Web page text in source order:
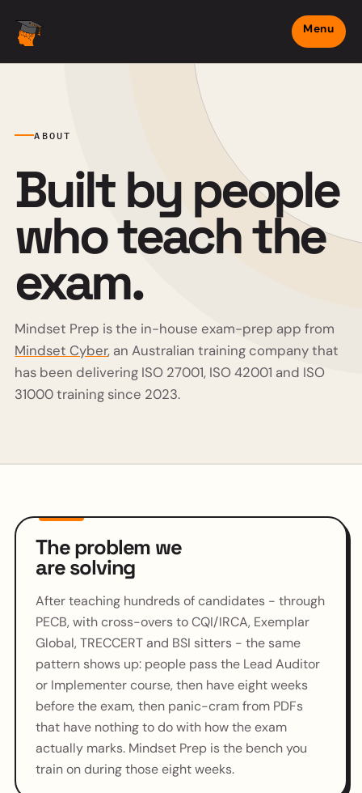
Menu
ABOUT
Built by people
who teach the
exam.
Mindset Prep is the in-house exam-prep app from
Mindset Cyber, an Australian training company that
has been delivering ISO 27001, ISO 42001 and ISO
31000 training since 2023.
The problem we
are solving
After teaching hundreds of candidates - through
PECB, with cross-overs to CQI/IRCA, Exemplar
Global, TRECCERT and BSI sitters - the same
pattern shows up: people pass the Lead Auditor
or Implementer course, then have eight weeks
before the exam, then panic-cram from PDFs
that have nothing to do with how the exam
actually marks. Mindset Prep is the bench you
train on during those eight weeks.